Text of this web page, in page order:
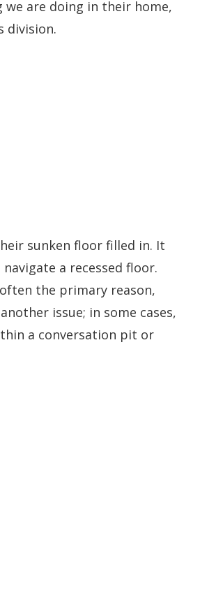
are doing in their home,
division.
sunken floor filled in. It
a recessed floor.
the primary reason,
issue; in some cases,
a conversation pit or